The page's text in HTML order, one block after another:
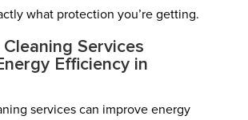
what protection you’re getting.
Services
Efficiency in
services can improve energy